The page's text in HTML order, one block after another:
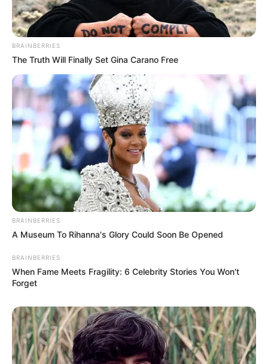
BRAINBERRIES
The Truth Will Finally Set Gina Carano Free
BRAINBERRIES
A Museum To Rihanna's Glory Could Soon Be Opened
BRAINBERRIES
When Fame Meets Fragility: 6 Celebrity Stories You Won't
Forget